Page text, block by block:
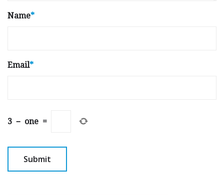
Name*
Email*
3 − one =